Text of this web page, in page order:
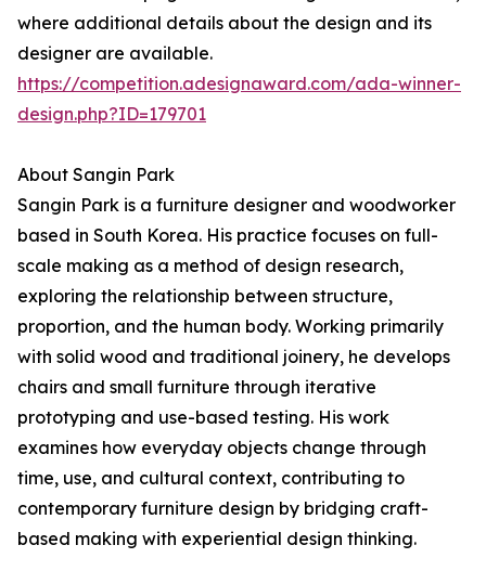
where additional details about the design and its
designer are available.
https://competition.adesignaward.com/ada-winner-
design.php?ID=179701
About Sangin Park
Sangin Park is a furniture designer and woodworker
based in South Korea. His practice focuses on full-
scale making as a method of design research,
exploring the relationship between structure,
proportion, and the human body. Working primarily
with solid wood and traditional joinery, he develops
chairs and small furniture through iterative
prototyping and use-based testing. His work
examines how everyday objects change through
time, use, and cultural context, contributing to
contemporary furniture design by bridging craft-
based making with experiential design thinking.